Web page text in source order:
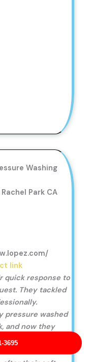
3695
Washing
Park CA
link
quick response to
They tackled
pressure washed
and now they